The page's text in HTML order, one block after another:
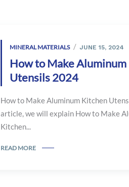
MINERAL MATERIALS JUNE 15, 2024
How to Make
Utensils 2024
How to Make Aluminum Kitchen
article, we will explain How to Make
Kitchen...
READ MORE